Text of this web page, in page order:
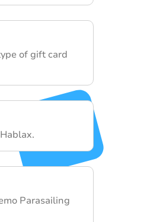
of gift card
Parasailing